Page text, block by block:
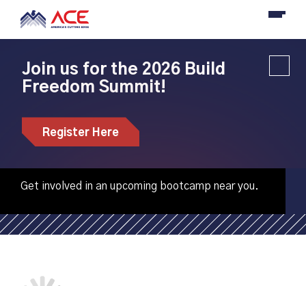
Join us for the 2026 Build
Freedom Summit!
Register Here
hosting CNC
machining bootcamp
Get involved in an upcoming bootcamp near you.